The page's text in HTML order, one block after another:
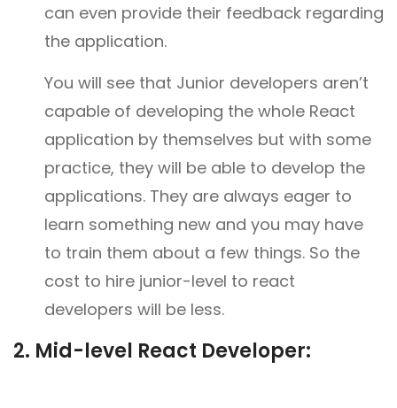
can even provide their feedback regarding
the application.
You will see that Junior developers aren’t
capable of developing the whole React
application by themselves but with some
practice, they will be able to develop the
applications. They are always eager to
learn something new and you may have
to train them about a few things. So the
cost to hire junior-level to react
developers will be less.
2. Mid-level React Developer: